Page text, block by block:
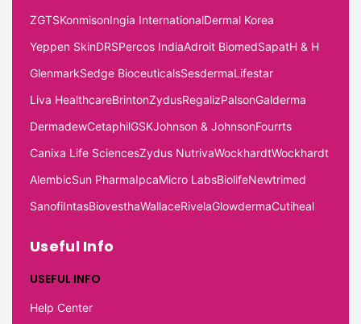
ZGTSKonmisonIngia InternationalDermal Korea
Yeppen SkinDRSPercos IndiaAdroit BiomedSapatH & H
GlenmarkSedge BioceuticalsSesdermaLifestar
Liva HealthcareBrintonZydusRegalizPalsonGalderma
DermadewCetaphilGSKJohnson & JohnsonFourrts
Canixa Life SciencesZydus NutrivaWockhardtWockhardt
AlembicSun PharmaIpcaMicro LabsBiolifeNewtrimed
SanofiIntasBiovesthaWallaceRivelaGlowdermaCutiheal
Useful Info
USEFUL INFO
Help Center